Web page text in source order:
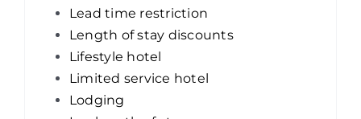
Lead time restriction
Length of stay discounts
Lifestyle hotel
Limited service hotel
Lodging